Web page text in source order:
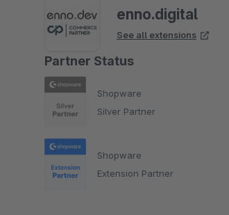
enno.digital
See all extensions
Partner Status
Shopware
Silver Partner
Shopware
Extension Partner